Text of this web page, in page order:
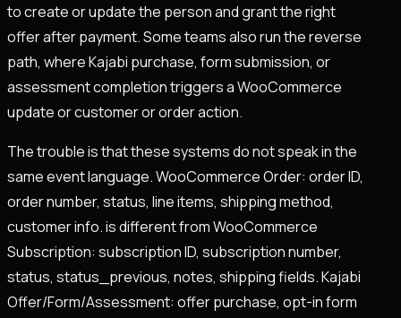
to create or update the person and grant the right
offer after payment. Some teams also run the reverse
path, where Kajabi purchase, form submission, or
assessment completion triggers a WooCommerce
update or customer or order action.
The trouble is that these systems do not speak in the
same event language. WooCommerce Order: order ID,
order number, status, line items, shipping method,
customer info. is different from WooCommerce
Subscription: subscription ID, subscription number,
status, status_previous, notes, shipping fields. Kajabi
Offer/Form/Assessment: offer purchase, opt-in form